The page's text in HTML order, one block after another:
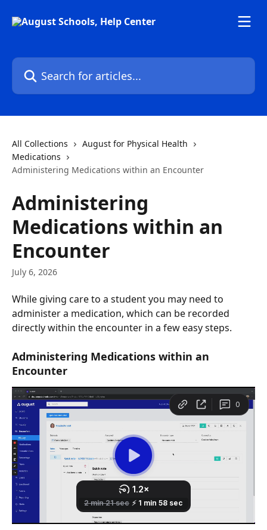
Search for articles...
All Collections
August for Physical Health
Medications
Administering Medications within an Encounter
Administering
Medications within an
Encounter
July 6, 2026
While giving care to a student you may need to
administer a medication, which can be recorded
directly within the encounter in a few easy steps.
Administering Medications within an
Encounter